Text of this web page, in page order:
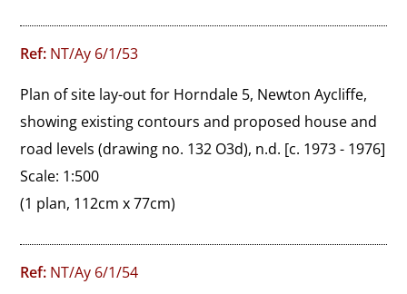
Ref: NT/Ay 6/1/53
Plan of site lay-out for Horndale 5, Newton Aycliffe,
showing existing contours and proposed house and
road levels (drawing no. 132 O3d), n.d. [c. 1973 - 1976]
Scale: 1:500
(1 plan, 112cm x 77cm)
Ref: NT/Ay 6/1/54